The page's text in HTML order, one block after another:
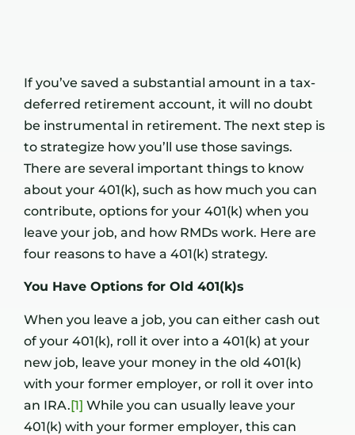
If you’ve saved a substantial amount in a tax-
deferred retirement account, it will no doubt
be instrumental in retirement. The next step is
to strategize how you’ll use those savings.
There are several important things to know
about your 401(k), such as how much you can
contribute, options for your 401(k) when you
leave your job, and how RMDs work. Here are
four reasons to have a 401(k) strategy.
You Have Options for Old 401(k)s
When you leave a job, you can either cash out
of your 401(k), roll it over into a 401(k) at your
new job, leave your money in the old 401(k)
with your former employer, or roll it over into
an IRA.[1] While you can usually leave your
401(k) with your former employer, this can